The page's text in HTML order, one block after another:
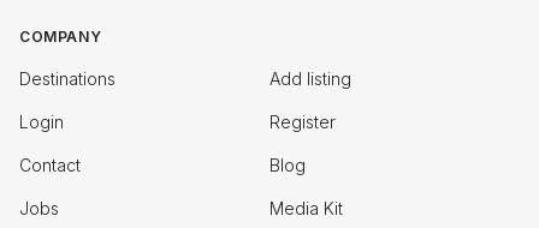
COMPANY
Destinations Add listing
Login Register
Contact Blog
Jobs Media Kit